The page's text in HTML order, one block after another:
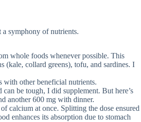
a symphony of nutrients.
whole foods whenever possible. This
(kale, collard greens), tofu, and sardines. I
with other beneficial nutrients.
be tough, I did supplement. But here’s
another 600 mg with dinner.
calcium at once. Splitting the dose ensured
enhances its absorption due to stomach